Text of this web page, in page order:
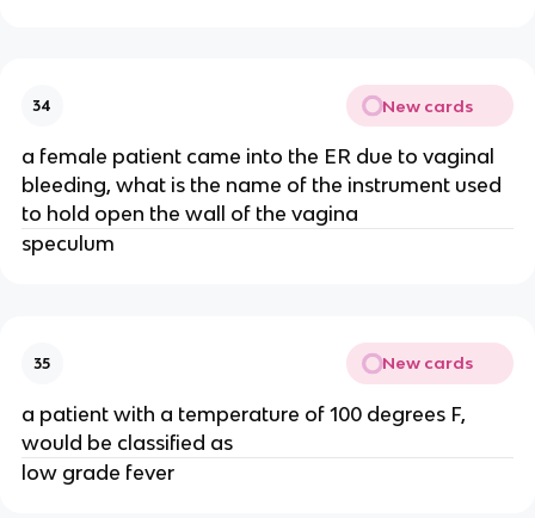
34 New cards
a female patient came into the ER due to vaginal
bleeding, what is the name of the instrument used
to hold open the wall of the vagina
speculum
35 New cards
a patient with a temperature of 100 degrees F,
would be classified as
low grade fever